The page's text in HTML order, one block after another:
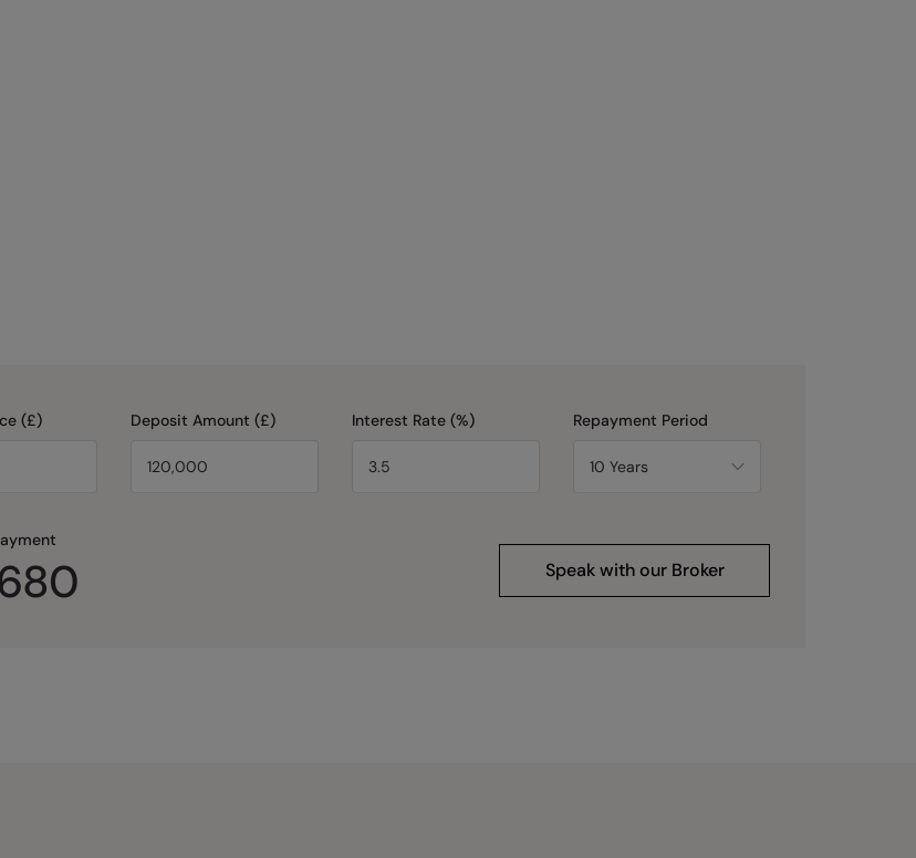
(£) Deposit Amount (£) Interest Rate (%) Repayment Period
Speak with our Broker